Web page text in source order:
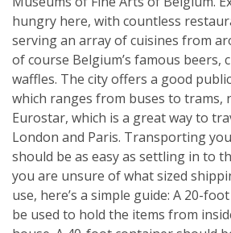
hungry here, with countless
serving an array of cuisines from
of course Belgium’s famous beers,
waffles. The city offers a good
which ranges from buses to trams,
Eurostar, which is a great way to
London and Paris. Transporting
should be as easy as settling in to
you are unsure of what sized
use, here’s a simple guide: A 20-
be used to hold the items from